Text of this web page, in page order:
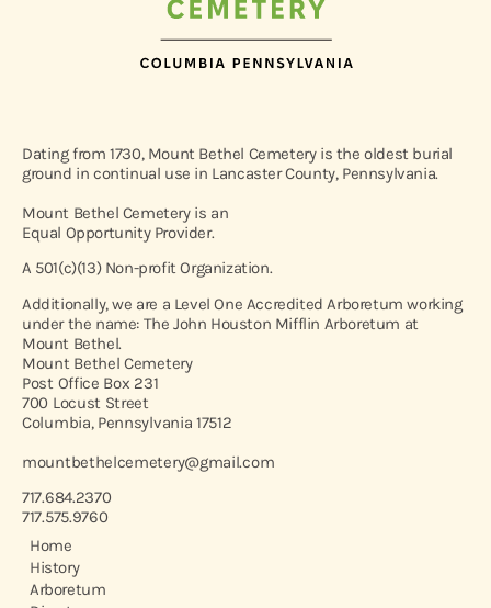
Dating from 1730, Mount Bethel Cemetery is the oldest burial
ground in continual use in Lancaster County, Pennsylvania.
Mount Bethel Cemetery is an
Equal Opportunity Provider.
A 501(c)(13) Non-profit Organization.
Additionally, we are a Level One Accredited Arboretum working
under the name: The John Houston Mifflin Arboretum at
Mount Bethel.
Mount Bethel Cemetery
Post Office Box 231
700 Locust Street
Columbia, Pennsylvania 17512
mountbethelcemetery@gmail.com
717.684.2370
717.575.9760
Home
History
Arboretum